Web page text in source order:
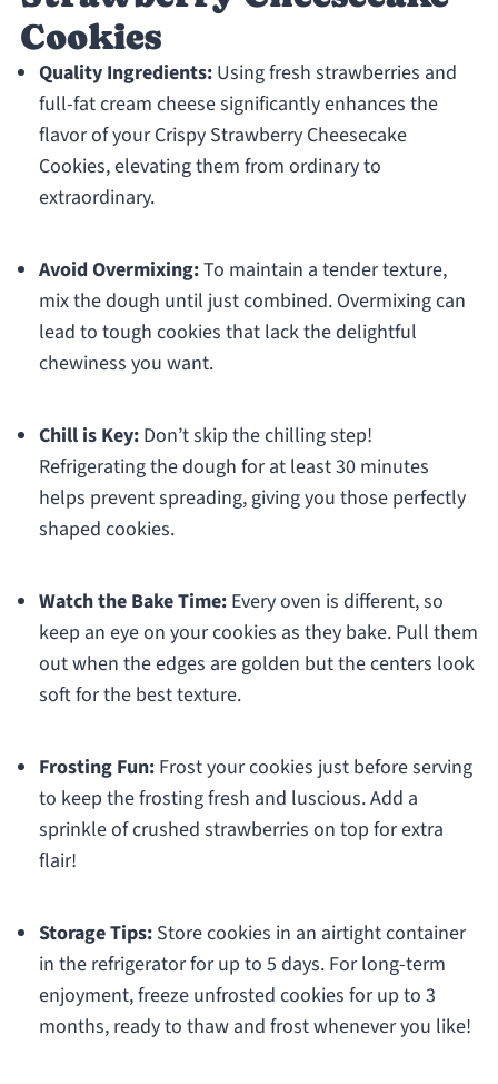
Cookies
Quality Ingredients:Using fresh strawberries and
full-fat cream cheese significantly enhances the
flavor of your Crispy Strawberry Cheesecake
Cookies, elevating them from ordinary to
extraordinary.
Avoid Overmixing:To maintain a tender texture,
mix the dough until just combined. Overmixing can
lead to tough cookies that lack the delightful
chewiness you want.
Chill is Key:Don’t skip the chilling step!
Refrigerating the dough for at least 30 minutes
helps prevent spreading, giving you those perfectly
shaped cookies.
Watch the Bake Time:Every oven is different, so
keep an eye on your cookies as they bake. Pull them
out when the edges are golden but the centers look
soft for the best texture.
Frosting Fun:Frost your cookies just before serving
to keep the frosting fresh and luscious. Add a
sprinkle of crushed strawberries on top for extra
flair!
Storage Tips:Store cookies in an airtight container
in the refrigerator for up to 5 days. For long-term
enjoyment, freeze unfrosted cookies for up to 3
months, ready to thaw and frost whenever you like!